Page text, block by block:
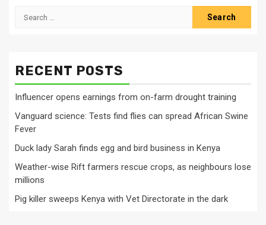
Search
RECENT POSTS
Influencer opens earnings from on-farm drought training
Vanguard science: Tests find flies can spread African Swine
Fever
Duck lady Sarah finds egg and bird business in Kenya
Weather-wise Rift farmers rescue crops, as neighbours lose
millions
Pig killer sweeps Kenya with Vet Directorate in the dark